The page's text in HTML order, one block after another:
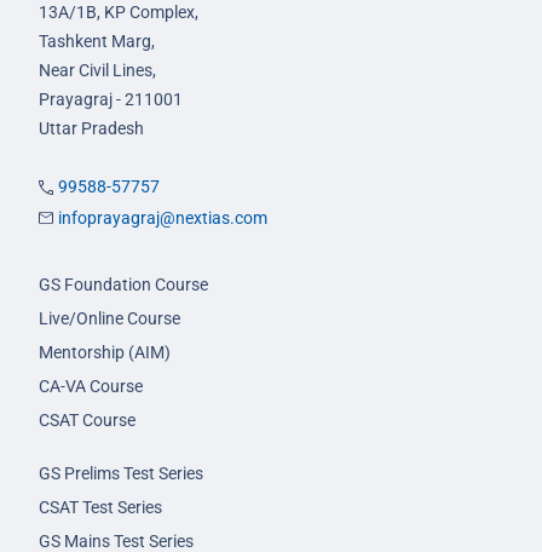
13A/1B, KP Complex,
Tashkent Marg,
Near Civil Lines,
Prayagraj - 211001
Uttar Pradesh
99588-57757
infoprayagraj@nextias.com
GS Foundation Course
Live/Online Course
Mentorship (AIM)
CA-VA Course
CSAT Course
GS Prelims Test Series
CSAT Test Series
GS Mains Test Series